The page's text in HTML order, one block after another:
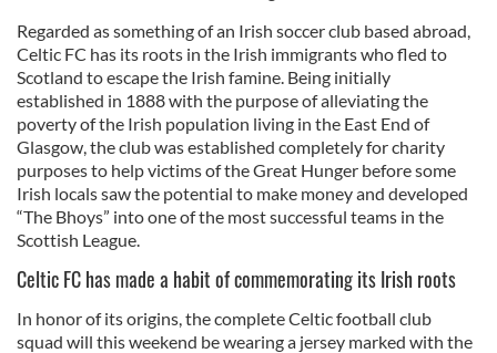
Regarded as something of an Irish soccer club based abroad,
Celtic FC has its roots in the Irish immigrants who fled to
Scotland to escape the Irish famine. Being initially
established in 1888 with the purpose of alleviating the
poverty of the Irish population living in the East End of
Glasgow, the club was established completely for charity
purposes to help victims of the Great Hunger before some
Irish locals saw the potential to make money and developed
“The Bhoys” into one of the most successful teams in the
Scottish League.
Celtic FC has made a habit of commemorating its Irish roots
In honor of its origins, the complete Celtic football club
squad will this weekend be wearing a jersey marked with the